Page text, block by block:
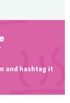
and hashtag it